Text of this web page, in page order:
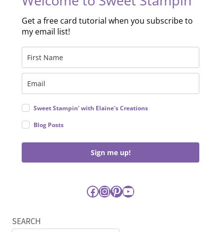
Get a free card tutorial when you subscribe to
my email list!
Sweet Stampin' with Elaine's Creations
Blog Posts
Sign me up!
Facebook
Instagram
Pinterest
YouTube
SEARCH